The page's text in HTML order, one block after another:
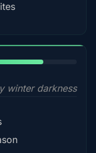
winter darkness